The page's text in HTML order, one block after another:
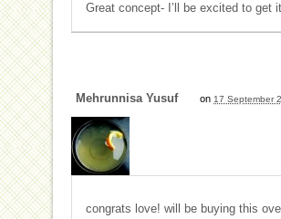
Great concept- I’ll be excited to get
Mehrunnisa Yusuf on 17 September
congrats love! will be buying this